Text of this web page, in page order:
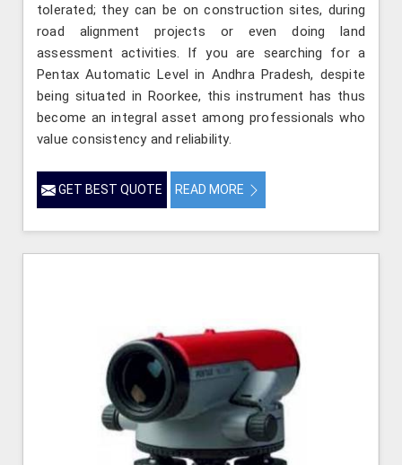
tolerated; they can be on construction sites, during
road alignment projects or even doing land
assessment activities. If you are searching for a
Pentax Automatic Level in Andhra Pradesh, despite
being situated in Roorkee, this instrument has thus
become an integral asset among professionals who
value consistency and reliability.
GET BEST QUOTE READ MORE